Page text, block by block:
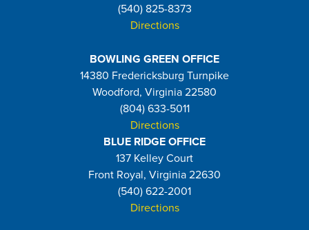
(540) 825-8373
Directions
BOWLING GREEN OFFICE
14380 Fredericksburg Turnpike
Woodford, Virginia 22580
(804) 633-5011
Directions
BLUE RIDGE OFFICE
137 Kelley Court
Front Royal, Virginia 22630
(540) 622-2001
Directions